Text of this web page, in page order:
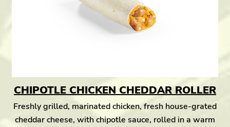
CHIPOTLE CHICKEN CHEDDAR ROLLER
Freshly grilled, marinated chicken, fresh house-grated
cheddar cheese, with chipotle sauce, rolled in a warm